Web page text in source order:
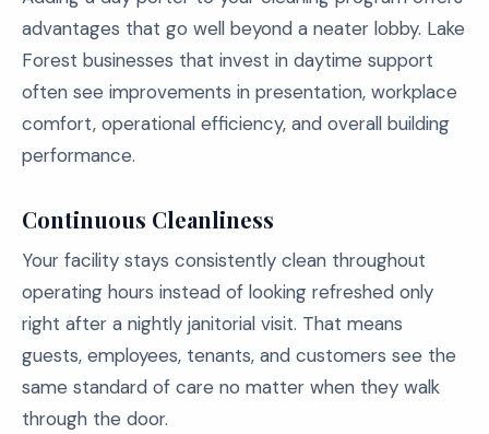
advantages that go well beyond a neater lobby. Lake
Forest businesses that invest in daytime support
often see improvements in presentation, workplace
comfort, operational efficiency, and overall building
performance.
Continuous Cleanliness
Your facility stays consistently clean throughout
operating hours instead of looking refreshed only
right after a nightly janitorial visit. That means
guests, employees, tenants, and customers see the
same standard of care no matter when they walk
through the door.